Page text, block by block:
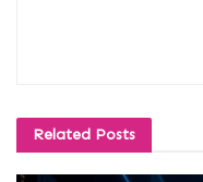
Related Posts